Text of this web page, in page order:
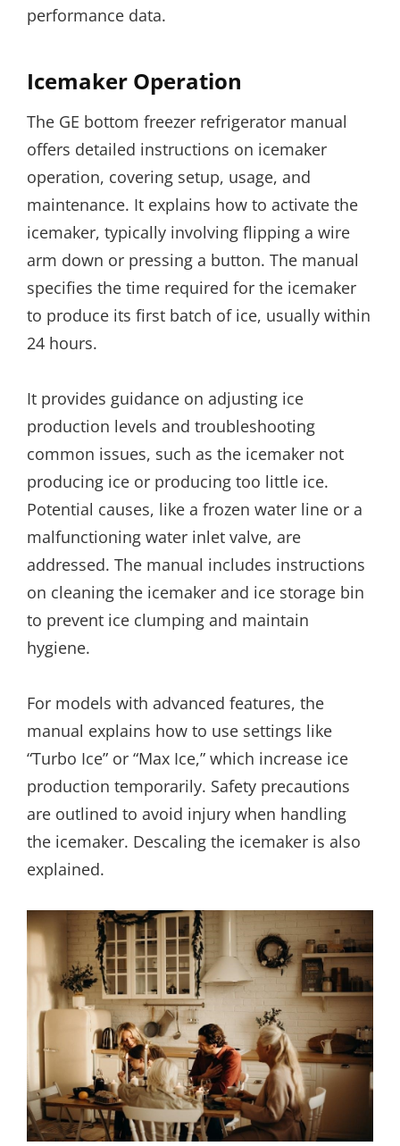
performance data.
Icemaker Operation
The GE bottom freezer refrigerator manual
offers detailed instructions on icemaker
operation, covering setup, usage, and
maintenance. It explains how to activate the
icemaker, typically involving flipping a wire
arm down or pressing a button. The manual
specifies the time required for the icemaker
to produce its first batch of ice, usually within
24 hours.
It provides guidance on adjusting ice
production levels and troubleshooting
common issues, such as the icemaker not
producing ice or producing too little ice.
Potential causes, like a frozen water line or a
malfunctioning water inlet valve, are
addressed. The manual includes instructions
on cleaning the icemaker and ice storage bin
to prevent ice clumping and maintain
hygiene.
For models with advanced features, the
manual explains how to use settings like
“Turbo Ice” or “Max Ice,” which increase ice
production temporarily. Safety precautions
are outlined to avoid injury when handling
the icemaker. Descaling the icemaker is also
explained.